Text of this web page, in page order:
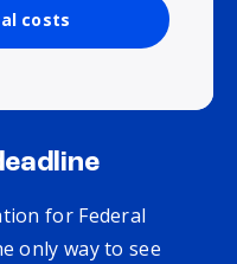
costs
for Federal
only way to see